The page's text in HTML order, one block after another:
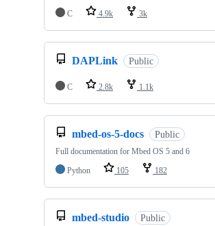
C
4.9k 3k
DAPLink Public
C 2.8k 1.1k
mbed-os-5-docs Public
Full documentation for Mbed OS 5 and 6
Python
105 182
mbed-studio Public